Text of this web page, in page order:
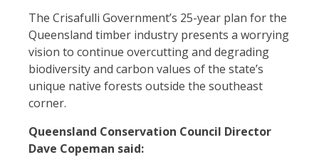
The Crisafulli Government’s 25-year plan for the
Queensland timber industry presents a worrying
vision to continue overcutting and degrading
biodiversity and carbon values of the state’s
unique native forests outside the southeast
corner.
Queensland Conservation Council Director
Dave Copeman said: